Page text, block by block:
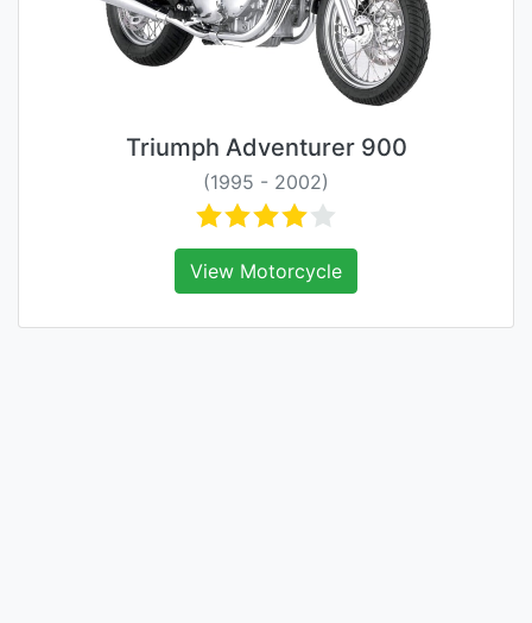
Triumph Adventurer 900
(1995 - 2002)
View Motorcycle